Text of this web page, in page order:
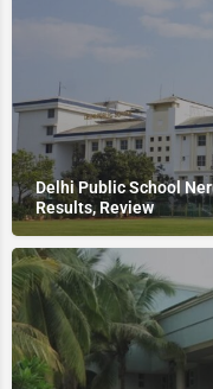
Delhi Public School
Results, Review